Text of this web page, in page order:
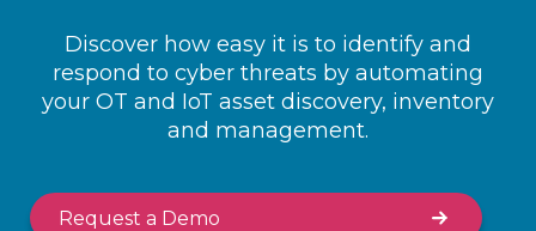
Discover how easy it is to identify and
respond to cyber threats by automating
your OT and IoT asset discovery, inventory
and management.
Request a Demo